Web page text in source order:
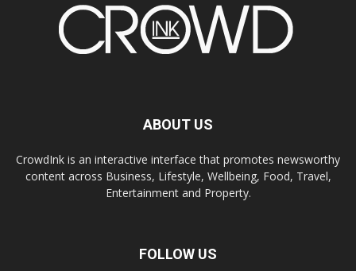
ABOUT US
CrowdInk is an interactive interface that promotes newsworthy
content across Business, Lifestyle, Wellbeing, Food, Travel,
Entertainment and Property.
FOLLOW US